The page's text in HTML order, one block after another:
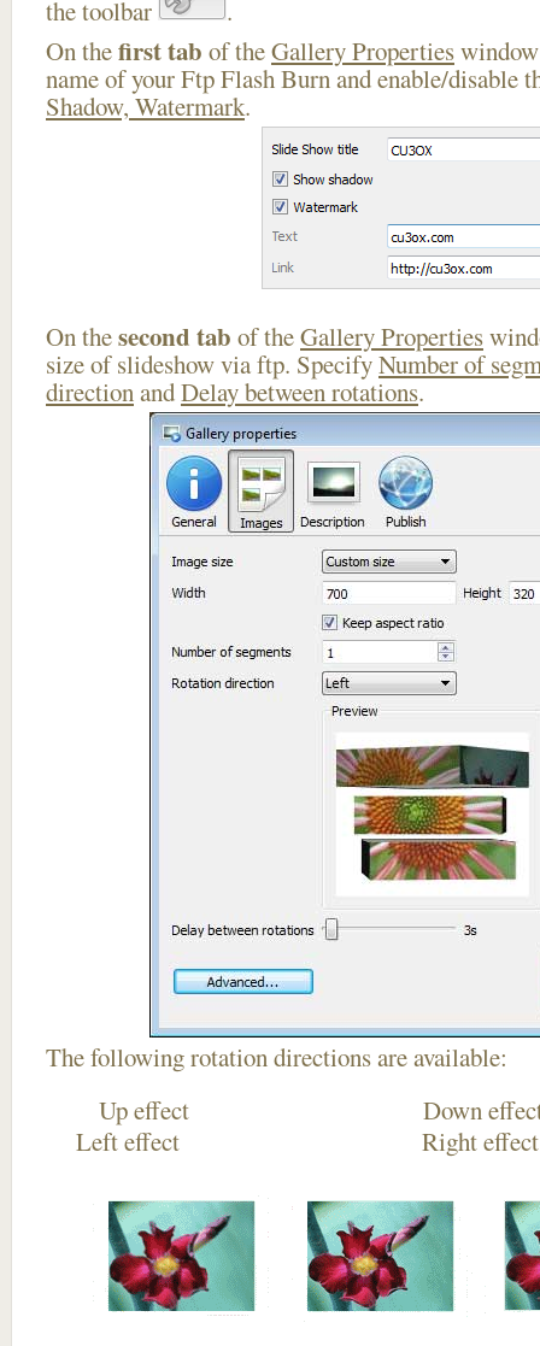
the toolbar
.
On thefirst tab of theGallery Properties
name of your Ftp Flash Burn and enable/disable
Shadow, Watermark.
On thesecond tab of theGallery Properties
size of slideshow via ftp. SpecifyNumber of
directionandDelay between rotations.
The following rotation directions are available:
Up effect
Left effect Right